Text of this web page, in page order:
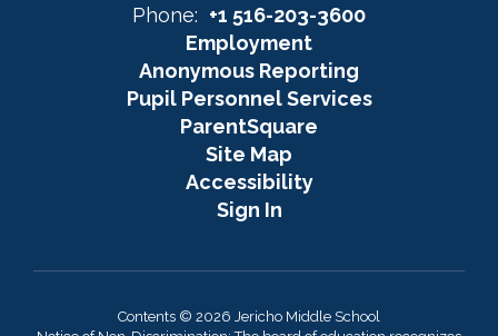
Phone: +1 516-203-3600
Employment
Anonymous Reporting
Pupil Personnel Services
ParentSquare
Site Map
Accessibility
Sign In
Contents © 2026 Jericho Middle School